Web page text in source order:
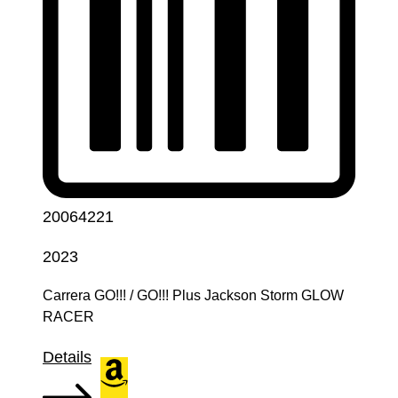
20064221
2023
Carrera GO!!! / GO!!! Plus Jackson Storm GLOW
RACER
Details